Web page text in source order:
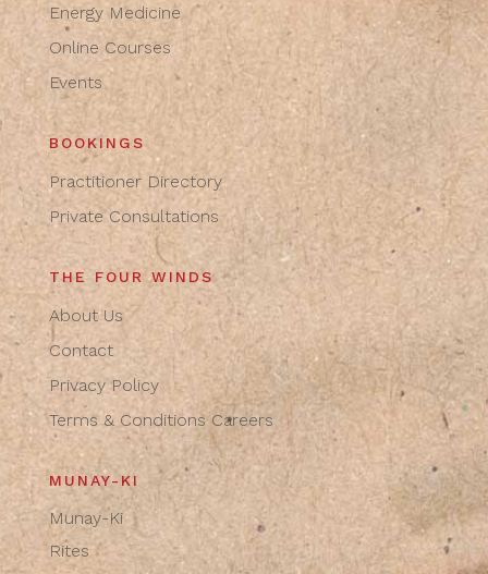
Energy Medicine
Online Courses
Events
BOOKINGS
Practitioner Directory
Private Consultations
THE FOUR WINDS
About Us
Contact
Privacy Policy
Terms & Conditions Careers
MUNAY-KI
Munay-Ki
Rites